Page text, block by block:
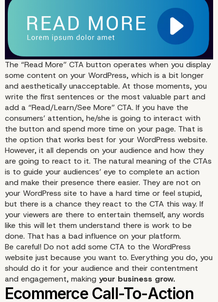
“Read More” Button
The “Read More” CTA button operates when you display
some content on your WordPress, which is a bit longer
and aesthetically unacceptable. At those moments, you
write the first sentences or the most valuable part and
add a “Read/Learn/See More” CTA. If you have the
consumers’ attention, he/she is going to interact with
the button and spend more time on your page. That is
the option that works best for your WordPress website.
However, it all depends on your audience and how they
are going to react to it. The natural meaning of the CTAs
is to guide your audiences’ eye to complete an action
and make their presence there easier. They are not on
your WordPress site to have a hard time or feel stupid,
but there is a chance they react to the CTA this way. If
your viewers are there to entertain themself, any words
like this will let them understand there is work to be
done. That has a bad influence on your platform.
Be careful! Do not add some CTA to the WordPress
website just because you want to. Everything you do, you
should do it for your audience and their contentment
and engagement, making your business grow.